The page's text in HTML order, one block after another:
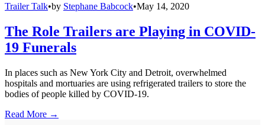
Trailer Talk•by Stephane Babcock•May 14, 2020
The Role Trailers are Playing in COVID-
19 Funerals
In places such as New York City and Detroit, overwhelmed
hospitals and mortuaries are using refrigerated trailers to store the
bodies of people killed by COVID-19.
Read More →